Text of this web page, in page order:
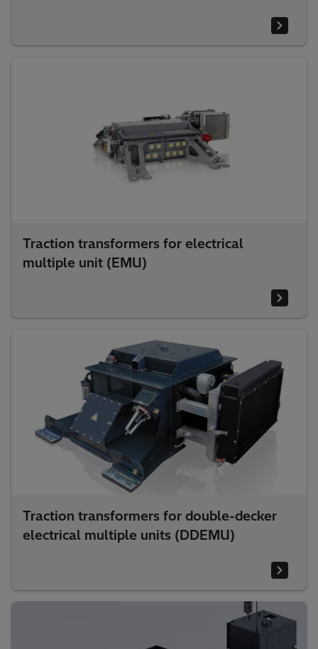
Traction transformers for electrical
multiple unit (EMU)
Traction transformers for double-decker
electrical multiple units (DDEMU)